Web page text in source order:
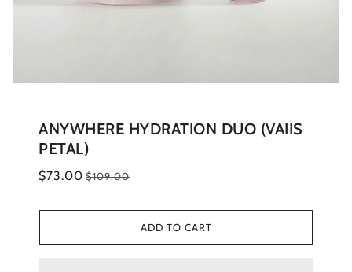
ANYWHERE HYDRATION DUO (VAIIS
PETAL)
$73.00 $109.00
ADD TO CART